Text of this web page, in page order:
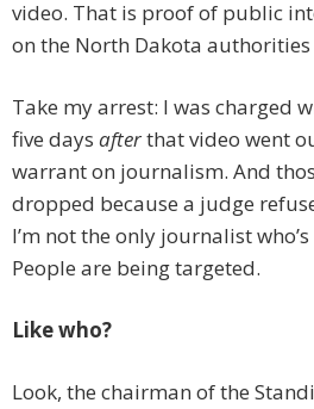
video. That is proof of public
on the North Dakota authorities
Take my arrest: I was charged
five days afterthat video went
warrant on journalism. And
dropped because a judge
I’m not the only journalist
People are being targeted.
Like who?
Look, the chairman of the